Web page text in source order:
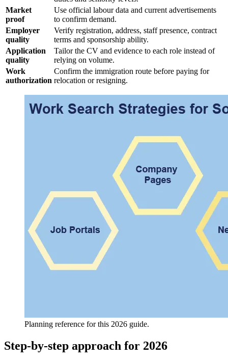
Market
proof
Use official labour data and current advertisements
to confirm demand.
Employer
quality
Verify registration, address, staff presence, contract
terms and sponsorship ability.
Application
quality
Tailor the CV and evidence to each role instead of
relying on volume.
Work
authorization
Confirm the immigration route before paying for
relocation or resigning.
Planning reference for this 2026 guide.
Step-by-step approach for 2026